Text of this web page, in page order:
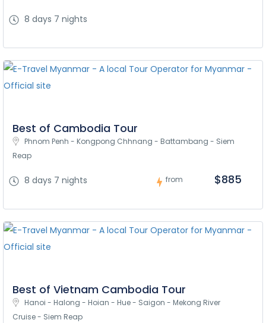
8 days 7 nights
Best of Cambodia Tour
Phnom Penh - Kongpong Chhnang - Battambang - Siem
Reap
8 days 7 nights from $885
Best of Vietnam Cambodia Tour
Hanoi - Halong - Hoian - Hue - Saigon - Mekong River
Cruise - Siem Reap